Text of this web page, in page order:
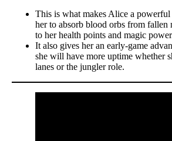
This is what makes Alice a
her to absorb blood orbs from fallen
to her health points and magic
It also gives her an early-game
she will have more uptime whether
lanes or the jungler role.